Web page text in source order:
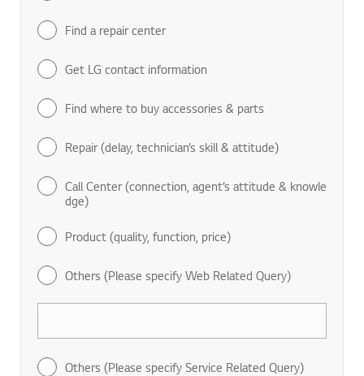
Find a repair center
Get LG contact information
Find where to buy accessories & parts
Repair (delay, technician’s skill & attitude)
Call Center (connection, agent’s attitude & knowle
dge)
Product (quality, function, price)
Others (Please specify Web Related Query)
Others (Please specify Service Related Query)